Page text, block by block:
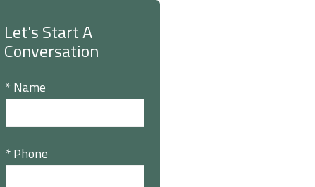
Let's Start A
Conversation
* Name
* Phone